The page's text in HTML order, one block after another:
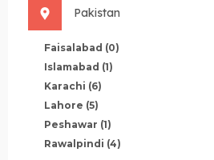
Pakistan
Faisalabad (0)
Islamabad (1)
Karachi (6)
Lahore (5)
Peshawar (1)
Rawalpindi (4)